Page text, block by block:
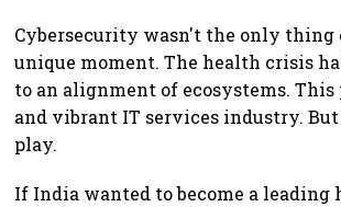
Cybersecurity wasn't the only thing
unique moment. The health crisis
to an alignment of ecosystems.
and vibrant IT services industry.
play.
If India wanted to become a